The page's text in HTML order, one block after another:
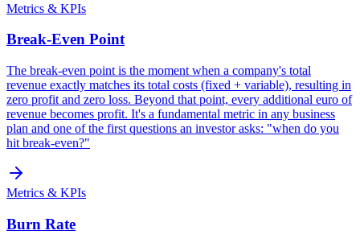
Metrics & KPIs
Break-Even Point
The break-even point is the moment when a company's total
revenue exactly matches its total costs (fixed + variable), resulting in
zero profit and zero loss. Beyond that point, every additional euro of
revenue becomes profit. It's a fundamental metric in any business
plan and one of the first questions an investor asks: "when do you
hit break-even?"
Metrics & KPIs
Burn Rate